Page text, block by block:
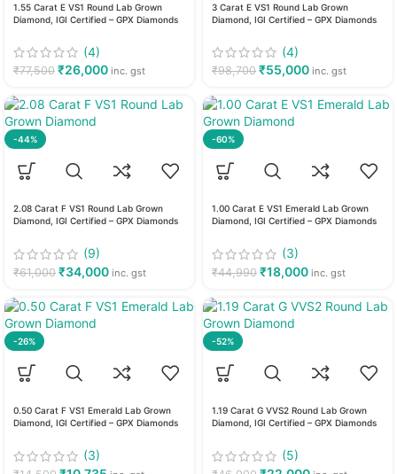
1.55 Carat E VS1 Round Lab Grown
Diamond, IGI Certified – GPX Diamonds
(4)
₹77,500 ₹26,000 inc. gst
3 Carat E VS1 Round Lab Grown
Diamond, IGI Certified – GPX Diamonds
(4)
₹98,700 ₹55,000 inc. gst
-44%
2.08 Carat F VS1 Round Lab Grown
Diamond, IGI Certified – GPX Diamonds
(9)
₹61,000 ₹34,000 inc. gst
-60%
1.00 Carat E VS1 Emerald Lab Grown
Diamond, IGI Certified – GPX Diamonds
(3)
₹44,990 ₹18,000 inc. gst
-26%
0.50 Carat F VS1 Emerald Lab Grown
Diamond, IGI Certified – GPX Diamonds
(3)
-52%
1.19 Carat G VVS2 Round Lab Grown
Diamond, IGI Certified – GPX Diamonds
(5)